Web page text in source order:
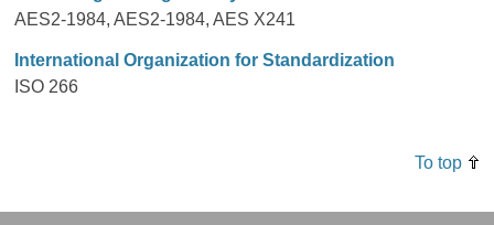
AES2-1984, AES2-1984, AES X241
International Organization for Standardization
ISO 266
To top